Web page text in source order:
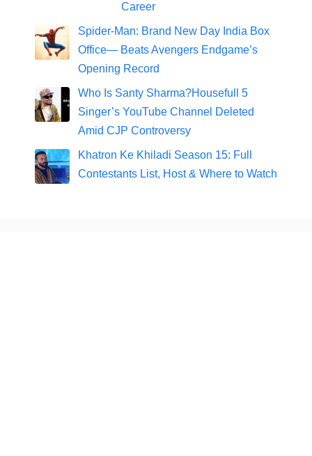
Career
Spider-Man: Brand New Day India Box
Office— Beats Avengers Endgame’s
Opening Record
Who Is Santy Sharma?Housefull 5
Singer’s YouTube Channel Deleted
Amid CJP Controversy
Khatron Ke Khiladi Season 15: Full
Contestants List, Host & Where to Watch